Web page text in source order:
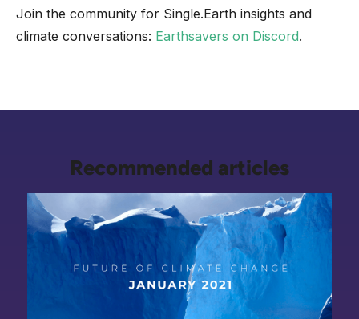
Join the community for Single.Earth insights and
climate conversations: Earthsavers on Discord.
Recommended articles